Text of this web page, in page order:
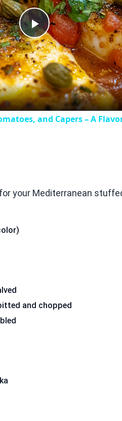
Play
Video
and Capers – A
your Mediterranean
and chopped